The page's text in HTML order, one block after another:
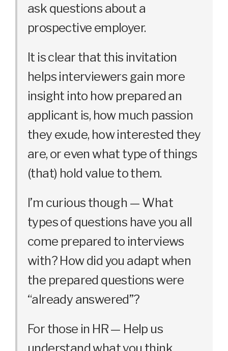
ask questions about a
prospective employer.
It is clear that this invitation
helps interviewers gain more
insight into how prepared an
applicant is, how much passion
they exude, how interested they
are, or even what type of things
(that) hold value to them.
I’m curious though — What
types of questions have you all
come prepared to interviews
with? How did you adapt when
the prepared questions were
“already answered”?
For those in HR — Help us